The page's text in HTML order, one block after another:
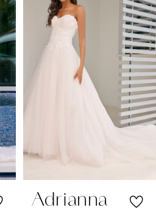
Adrianna